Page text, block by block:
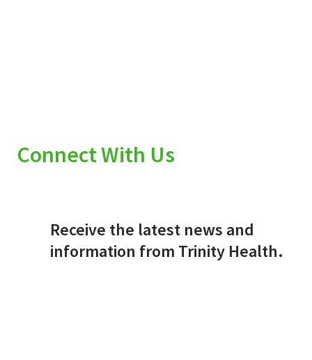
Connect With Us
Receive the latest news and
information from Trinity Health.